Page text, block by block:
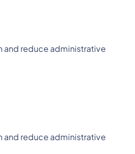
and reduce administrative
and reduce administrative